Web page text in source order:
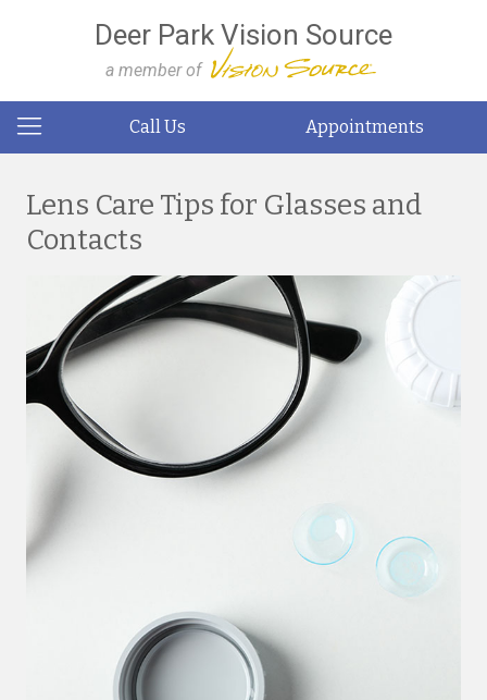
Deer Park Vision Source
a member of
Call Us Appointments
Lens Care Tips for Glasses and
Contacts